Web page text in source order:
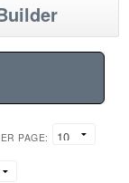
PAGE: